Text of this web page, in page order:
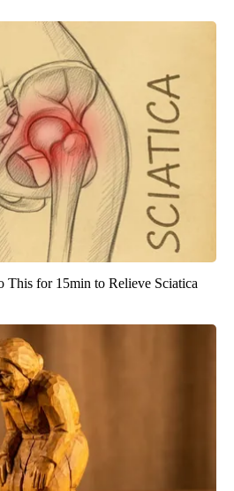
This for 15min to Relieve Sciatica